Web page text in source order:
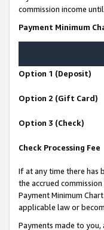
commission income
Payment Minimum
Option 1 (Deposit)
Option 2 (Gift Card)
Option 3 (Check)
Check Processing Fee
If at any time there has
the accrued
Payment Minimum
applicable law or
Payments made to